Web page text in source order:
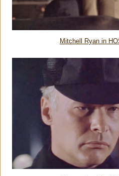
Mitchell Ryan in